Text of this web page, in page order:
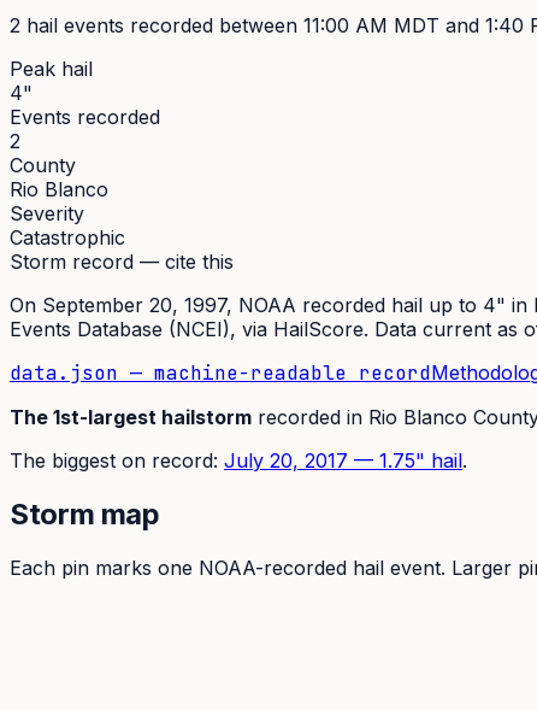
2 hail events recorded between 11:00 AM MDT and 1:40
Peak hail
4"
Events recorded
2
County
Rio Blanco
Severity
Catastrophic
Storm record — cite this
On September 20, 1997, NOAA recorded hail up to 4" in
Events Database (NCEI), via HailScore. Data current as
data.json — machine-readable record
The 1st-largest hailstorm recorded in Rio Blanco
The biggest on record: July 20, 2017 — 1.75" hail.
Storm map
Each pin marks one NOAA-recorded hail event. Larger